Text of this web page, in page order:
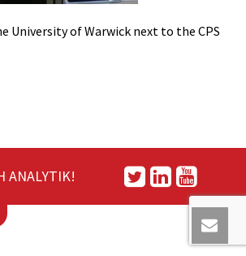
University of Warwick next to the CPS
ANALYTIK!